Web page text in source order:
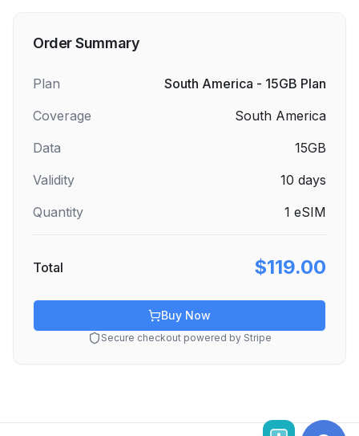
Order Summary
Plan
South America - 15GB Plan
Coverage
South America
Data
15GB
Validity
10 days
Quantity
1 eSIM
Total $119.00
Buy Now
Secure checkout powered by Stripe